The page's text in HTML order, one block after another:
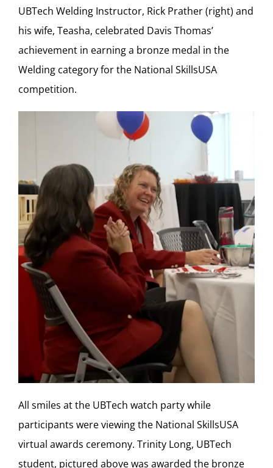
UBTech Welding Instructor, Rick Prather (right) and
his wife, Teasha, celebrated Davis Thomas’
achievement in earning a bronze medal in the
Welding category for the National SkillsUSA
competition.
All smiles at the UBTech watch party while
participants were viewing the National SkillsUSA
virtual awards ceremony. Trinity Long, UBTech
student, pictured above was awarded the bronze